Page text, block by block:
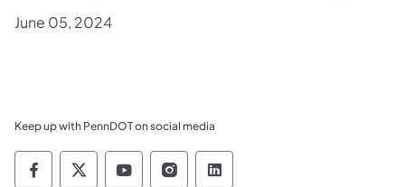
June 05, 2024
Keep up with PennDOT on social media
Pennsylvania Department of Transportation
Pennsylvania Department of
Pennsylvania Department of
Pennsylvania Department
Pennsylvania